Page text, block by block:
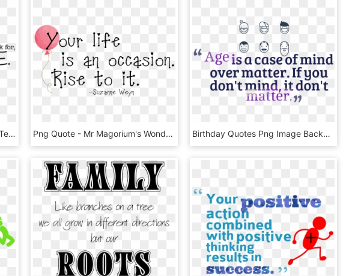
Love Quote Png - Love Quotes Text Png, Transparent Png Png Quote - Mr Magorium's Wonder Emporium Quotes, Transparent Png Birthday Quotes Png Image Background - Transparent Background Birthday Quotes Png, Png Download